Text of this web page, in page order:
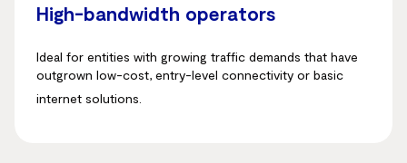
High-bandwidth operators
Ideal for entities with growing traffic demands that have
outgrown low-cost, entry-level connectivity or basic
internet solutions